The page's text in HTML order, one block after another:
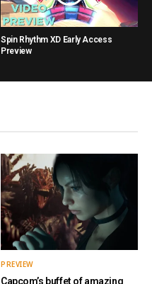
Spin Rhythm XD Early Access
Preview
PREVIEW
Capcom’s buffet of amazing